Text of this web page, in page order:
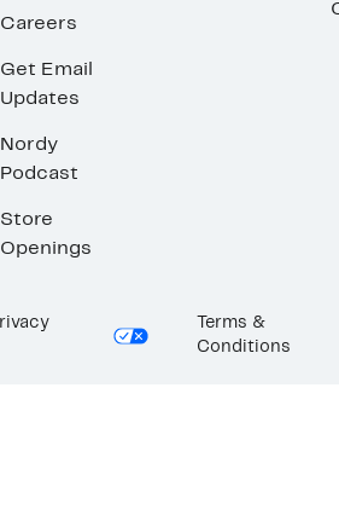
Careers
Get Email
Updates
Nordy
Podcast
Store
Openings
Terms &
Conditions